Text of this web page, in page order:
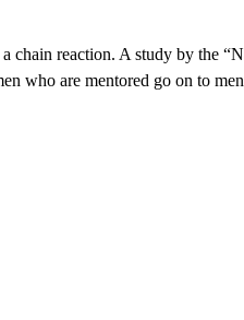
chain reaction. A study by the
who are mentored go on to